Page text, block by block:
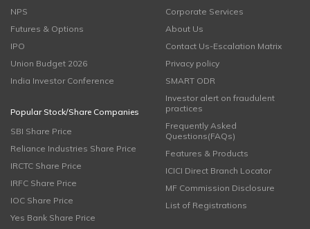
NPS
Futures & Options
IPO
Union Budget 2026
India Investor Conference
Popular Stock/Share Companies
SBI Share Price
Reliance Industries Share Price
IRCTC Share Price
IRFC Share Price
IOC Share Price
Yes Bank Share Price
Corporate Services
About Us
Contact Us-Escalation Matrix
Privacy policy
SMART ODR
Investor alert on fraudulent
practices
Frequently Asked
Questions(FAQs)
Features & Products
ICICI Direct Branch Locator
MF Commission Disclosure
List of Registrations